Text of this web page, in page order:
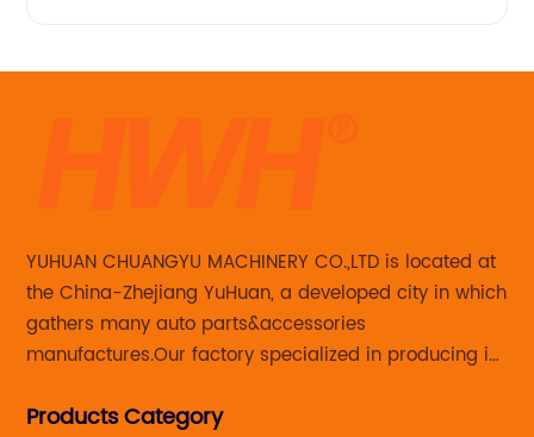
YUHUAN CHUANGYU MACHINERY CO.,LTD is located at
the China-Zhejiang YuHuan, a developed city in which
gathers many auto parts&accessories
manufactures.Our factory specialized in producing in
caliper for aftermarket with developing
Products Category